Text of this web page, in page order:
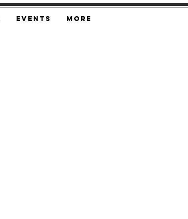
Events More